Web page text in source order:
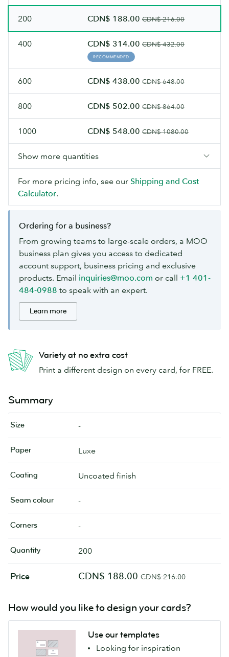
200 CDN$ 188.00 CDN$ 216.00
400 CDN$ 314.00 CDN$ 432.00
RECOMMENDED
600 CDN$ 438.00 CDN$ 648.00
800 CDN$ 502.00 CDN$ 864.00
1000 CDN$ 548.00 CDN$ 1080.00
Show more quantities
For more pricing info, see our Shipping and Cost
Calculator.
Ordering for a business?
From growing teams to large-scale orders, a MOO
business plan gives you access to dedicated
account support, business pricing and exclusive
products. Email inquiries@moo.com or call +1 401-
484-0988 to speak with an expert.
Learn more
Variety at no extra cost
Print a different design on every card, for FREE.
Summary
Size -
Paper Luxe
Coating Uncoated finish
Seam colour -
Corners -
Quantity 200
Price CDN$ 188.00 CDN$ 216.00
How would you like to design your cards?
Use our templates
Looking for inspiration